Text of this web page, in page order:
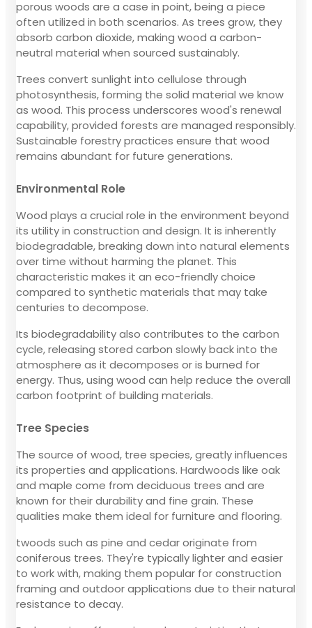
porous woods are a case in point, being a piece
often utilized in both scenarios. As trees grow, they
absorb carbon dioxide, making wood a carbon-
neutral material when sourced sustainably.
Trees convert sunlight into cellulose through
photosynthesis, forming the solid material we know
as wood. This process underscores wood's renewal
capability, provided forests are managed responsibly.
Sustainable forestry practices ensure that wood
remains abundant for future generations.
Environmental Role
Wood plays a crucial role in the environment beyond
its utility in construction and design. It is inherently
biodegradable, breaking down into natural elements
over time without harming the planet. This
characteristic makes it an eco-friendly choice
compared to synthetic materials that may take
centuries to decompose.
Its biodegradability also contributes to the carbon
cycle, releasing stored carbon slowly back into the
atmosphere as it decomposes or is burned for
energy. Thus, using wood can help reduce the overall
carbon footprint of building materials.
Tree Species
The source of wood, tree species, greatly influences
its properties and applications. Hardwoods like oak
and maple come from deciduous trees and are
known for their durability and fine grain. These
qualities make them ideal for furniture and flooring.
twoods such as pine and cedar originate from
coniferous trees. They're typically lighter and easier
to work with, making them popular for construction
framing and outdoor applications due to their natural
resistance to decay.